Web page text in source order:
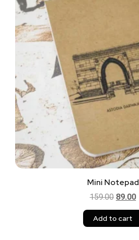
Mini Notepad
159.00 89.00
Add to cart